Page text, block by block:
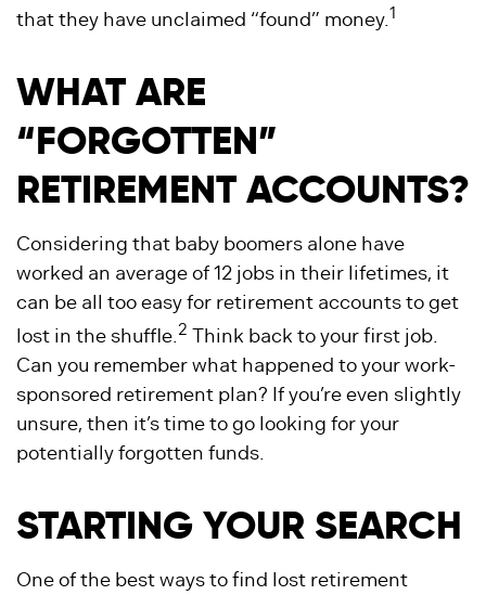
that they have unclaimed “found” money.1
WHAT ARE
“FORGOTTEN”
RETIREMENT ACCOUNTS?
Considering that baby boomers alone have
worked an average of 12 jobs in their lifetimes, it
can be all too easy for retirement accounts to get
lost in the shuffle.2 Think back to your first job.
Can you remember what happened to your work-
sponsored retirement plan? If you’re even slightly
unsure, then it’s time to go looking for your
potentially forgotten funds.
STARTING YOUR SEARCH
One of the best ways to find lost retirement